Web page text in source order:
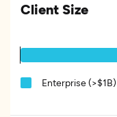
Client Size
Enterprise (>$1B)